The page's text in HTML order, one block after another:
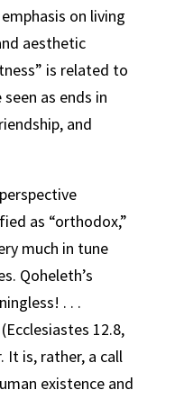
on living
aesthetic
is related to
as ends in
and
as “orthodox,”
much in tune
Qoheleth’s
. . .
12.8,
It is, rather, a call
existence and